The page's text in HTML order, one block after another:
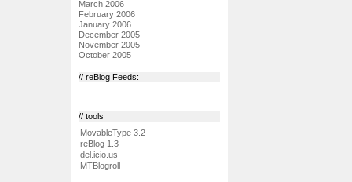
March 2006
February 2006
January 2006
December 2005
November 2005
October 2005
// reBlog Feeds:
// tools
MovableType 3.2
reBlog 1.3
del.icio.us
MTBlogroll